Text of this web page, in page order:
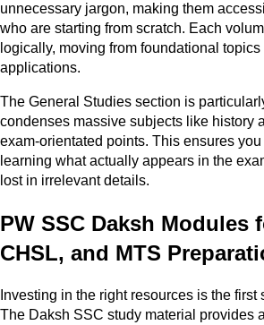
unnecessary jargon, making them
who are starting from scratch. Each
logically, moving from foundational topics
applications.
The General Studies section is
condenses massive subjects like history
exam-orientated points. This ensures
learning what actually appears in the
lost in irrelevant details.
PW SSC Daksh Modules
CHSL, and MTS
Investing in the right resources is the first
The Daksh SSC study material provides